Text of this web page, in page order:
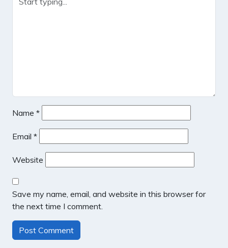
Name *
Email *
Website
Save my name, email, and website in this browser for
the next time I comment.